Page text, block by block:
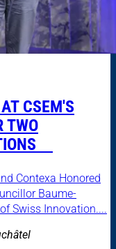
CSEM'S
TWO
Contexa Honored
Baume-
Swiss Innovation....